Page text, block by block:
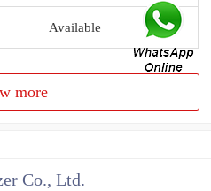
Available
more
Co., Ltd.